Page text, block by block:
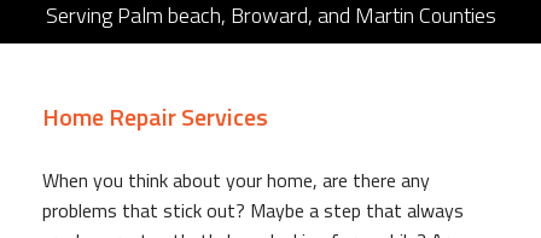
Serving Palm beach, Broward, and Martin Counties
Home Repair Services
When you think about your home, are there any
problems that stick out? Maybe a step that always